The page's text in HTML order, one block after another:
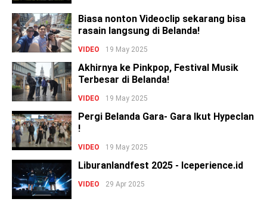
Biasa nonton Videoclip sekarang bisa
rasain langsung di Belanda!
VIDEO 19 May 2025
Akhirnya ke Pinkpop, Festival Musik
Terbesar di Belanda!
VIDEO 19 May 2025
Pergi Belanda Gara- Gara Ikut Hypeclan
!
VIDEO 19 May 2025
Liburanlandfest 2025 - Iceperience.id
VIDEO 29 Apr 2025